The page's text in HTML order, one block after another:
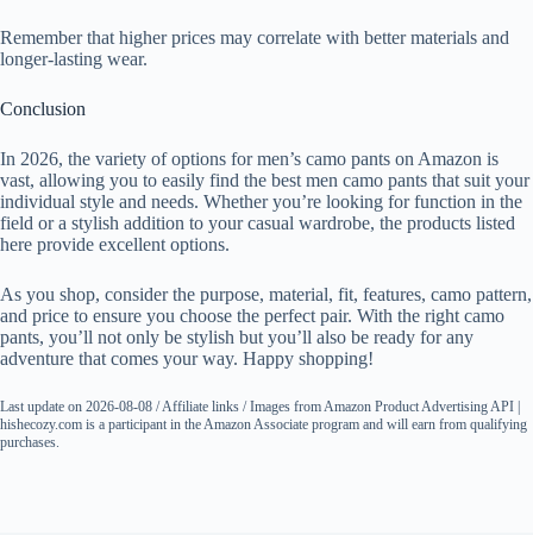
Remember that higher prices may correlate with better materials and
longer-lasting wear.
Conclusion
In 2026, the variety of options for men’s camo pants on Amazon is
vast, allowing you to easily find the best men camo pants that suit your
individual style and needs. Whether you’re looking for function in the
field or a stylish addition to your casual wardrobe, the products listed
here provide excellent options.
As you shop, consider the purpose, material, fit, features, camo pattern,
and price to ensure you choose the perfect pair. With the right camo
pants, you’ll not only be stylish but you’ll also be ready for any
adventure that comes your way. Happy shopping!
Last update on 2026-08-08 / Affiliate links / Images from Amazon Product Advertising API |
hishecozy.com is a participant in the Amazon Associate program and will earn from qualifying
purchases.